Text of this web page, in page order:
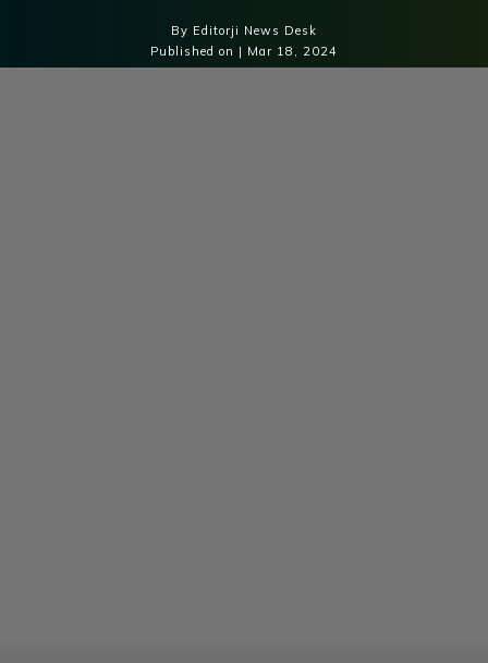
By Editorji News Desk
Published on | Mar 18, 2024